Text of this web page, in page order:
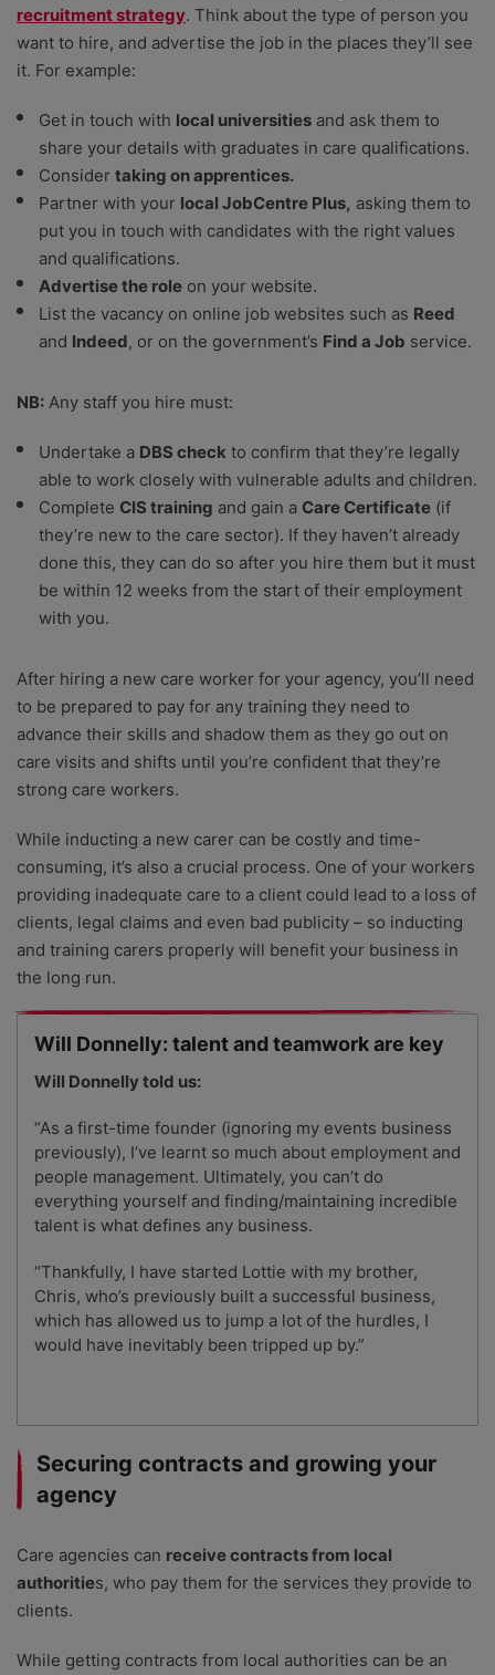
recruitment strategy. Think about the type of person you
want to hire, and advertise the job in the places they’ll see
it. For example:
Get in touch with local universities and ask them to
share your details with graduates in care qualifications.
Consider taking on apprentices.
Partner with your local JobCentre Plus, asking them to
put you in touch with candidates with the right values
and qualifications.
Advertise the role on your website.
List the vacancy on online job websites such as Reed
and Indeed, or on the government’s Find a Job service.
NB: Any staff you hire must:
Undertake a DBS check to confirm that they’re legally
able to work closely with vulnerable adults and children.
Complete CIS training and gain a Care Certificate (if
they’re new to the care sector). If they haven’t already
done this, they can do so after you hire them but it must
be within 12 weeks from the start of their employment
with you.
After hiring a new care worker for your agency, you’ll need
to be prepared to pay for any training they need to
advance their skills and shadow them as they go out on
care visits and shifts until you’re confident that they’re
strong care workers.
While inducting a new carer can be costly and time-
consuming, it’s also a crucial process. One of your workers
providing inadequate care to a client could lead to a loss of
clients, legal claims and even bad publicity – so inducting
and training carers properly will benefit your business in
the long run.
Will Donnelly: talent and teamwork are key
Will Donnelly told us:
“As a first-time founder (ignoring my events business
previously), I’ve learnt so much about employment and
people management. Ultimately, you can’t do
everything yourself and finding/maintaining incredible
talent is what defines any business.
“Thankfully, I have started Lottie with my brother,
Chris, who’s previously built a successful business,
which has allowed us to jump a lot of the hurdles, I
would have inevitably been tripped up by.”
Securing contracts and growing your
agency
Care agencies can receive contracts from local
authorities, who pay them for the services they provide to
clients.
While getting contracts from local authorities can be an